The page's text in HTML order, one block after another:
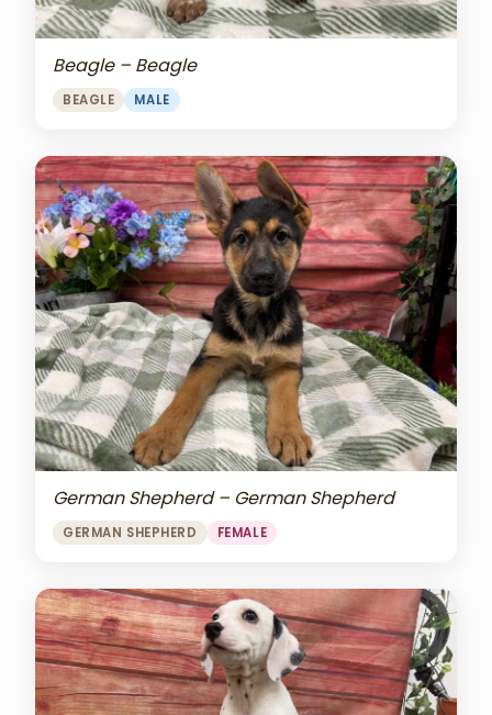
Beagle – Beagle
BEAGLE MALE
German Shepherd – German Shepherd
GERMAN SHEPHERD FEMALE